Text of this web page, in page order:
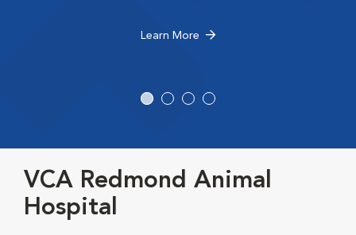
Learn More
VCA Redmond Animal
Hospital